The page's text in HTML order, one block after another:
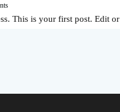
This is your first post. Edit or